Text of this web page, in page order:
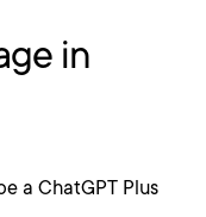
in
a ChatGPT Plus